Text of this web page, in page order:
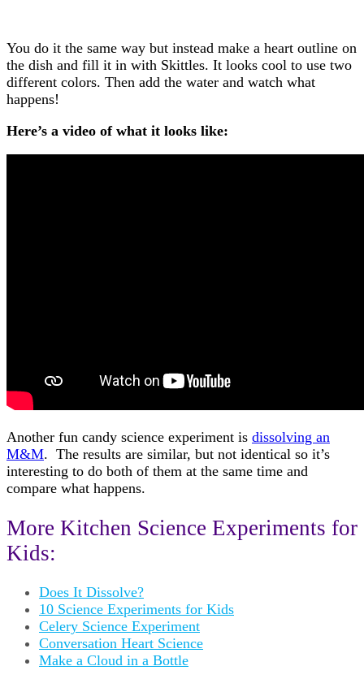
You do it the same way but instead make a heart outline on
the dish and fill it in with Skittles. It looks cool to use two
different colors. Then add the water and watch what
happens!
Here’s a video of what it looks like:
Another fun candy science experiment is dissolving an
M&M. The results are similar, but not identical so it’s
interesting to do both of them at the same time and
compare what happens.
More Kitchen Science Experiments for
Kids:
Does It Dissolve?
10 Science Experiments for Kids
Celery Science Experiment
Conversation Heart Science
Make a Cloud in a Bottle